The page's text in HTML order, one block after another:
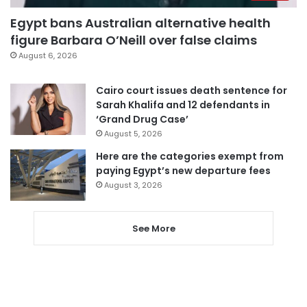
Egypt bans Australian alternative health
figure Barbara O’Neill over false claims
August 6, 2026
Cairo court issues death sentence for
Sarah Khalifa and 12 defendants in
‘Grand Drug Case’
August 5, 2026
Here are the categories exempt from
paying Egypt’s new departure fees
August 3, 2026
See More